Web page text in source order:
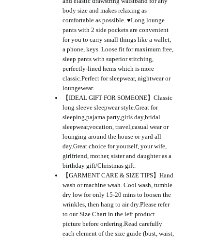
body size and makes relaxing as
comfortable as possible. ♥Long lounge
pants with 2 side pockets are convenient
for you to carry small things like a wallet,
a phone, keys. Loose fit for maximum free,
sleep pants with superior stitching,
perfectly-lined hems which is more
classic.Perfect for sleepwear, nightwear or
loungewear.
【IDEAL GIFT FOR SOMEONE】Classic
long sleeve sleepwear style.Great for
sleeping,pajama party,girls day,bridal
sleepwear,vocation, travel,casual wear or
lounging around the house or yard all
day.Great choice for yourself, your wife,
girlfriend, mother, sister and daughter as a
birthday gift/Christmas gift.
【GARMENT CARE & SIZE TIPS】Hand
wash or machine wsah. Cool wash, tumble
dry low for only 15-20 mins to loosen the
wrinkles, then hang to air dry.Please refer
to our Size Chart in the left product
picture before ordering.Read carefully
each element of the size guide (bust, waist,